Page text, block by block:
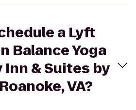
a Lyft
Balance Yoga
& Suites by
VA?